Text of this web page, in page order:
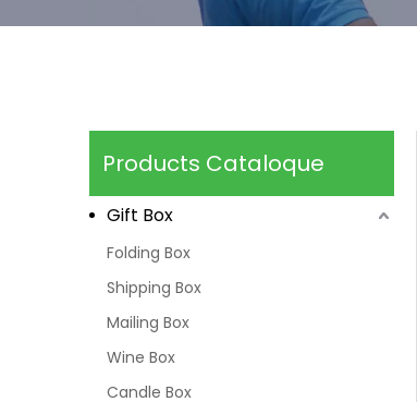
Products Cataloque
Gift Box
Folding Box
Shipping Box
Mailing Box
Wine Box
Candle Box